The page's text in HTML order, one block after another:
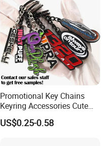
Promotional Key Chains
Keyring Accessories Cute
Anime Sublimation Custom
Logo Designer Key Holder
US$0.25-0.58